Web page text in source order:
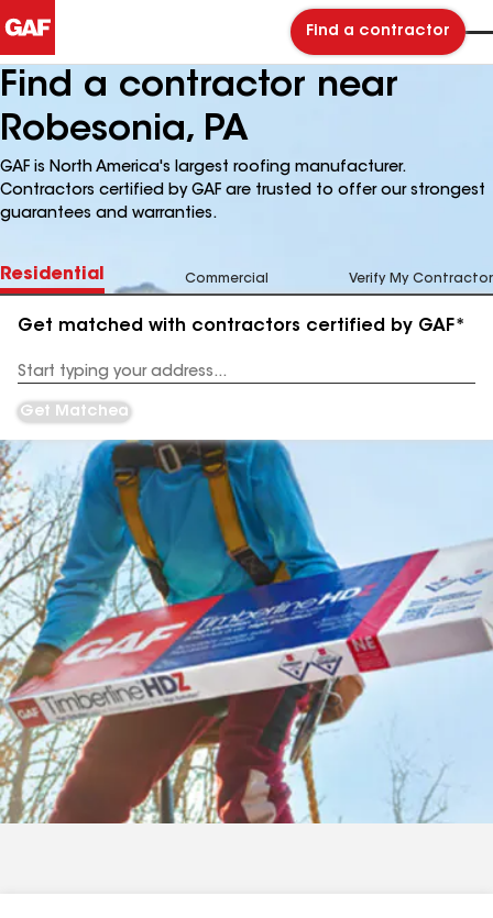
Find a contractor
Find a contractor near
Robesonia, PA
GAF is North America's largest roofing manufacturer.
Contractors certified by GAF are trusted to offer our strongest
guarantees and warranties.
Residential Commercial Verify My Contractor
Get matched with contractors certified by GAF*
Address
Get Matched